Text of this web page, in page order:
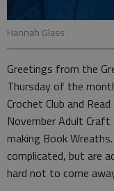
Hannah Glass
Greetings from the
Thursday of the
Crochet Club and
November Adult
making Book
complicated, but are
hard not to come